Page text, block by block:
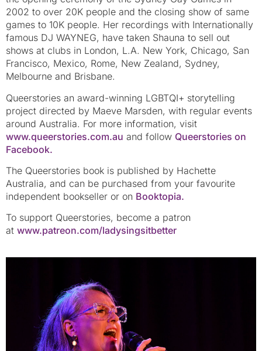
2002 to over 20K people and the closing show of same
games to 10K people. Her recordings with Internationally
famous DJ WAYNEG, have taken Shauna to sell out
shows at clubs in London, L.A. New York, Chicago, San
Francisco, Mexico, Rome, New Zealand, Sydney,
Melbourne and Brisbane.
Queerstories an award-winning LGBTQI+ storytelling
project directed by Maeve Marsden, with regular events
around Australia. For more information, visit
www.queerstories.com.au and follow Queerstories on
Facebook.
The Queerstories book is published by Hachette
Australia, and can be purchased from your favourite
independent bookseller or on Booktopia.
To support Queerstories, become a patron
at www.patreon.com/ladysingsitbetter